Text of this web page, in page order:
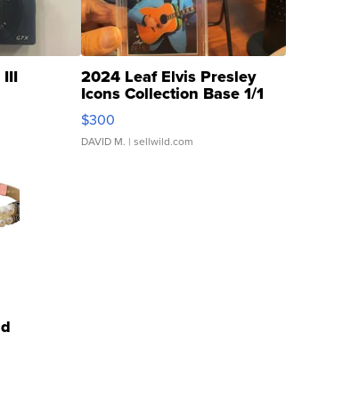
III 2024 Leaf Elvis Presley
Icons Collection Base 1/1
SSP Clear ...
$300
DAVID M. | sellwild.com